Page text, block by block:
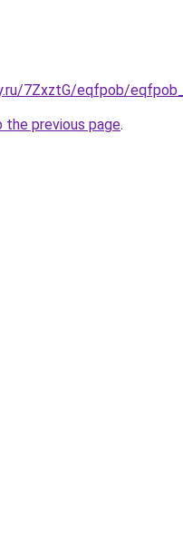
7ZxztG/eqfpob/
the previous page.